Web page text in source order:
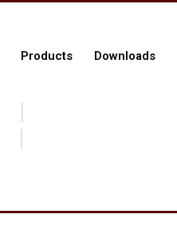
Products Downloads